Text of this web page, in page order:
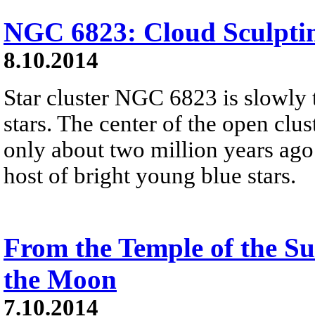
NGC 6823: Cloud
8.10.2014
Star cluster NGC 6823 is
stars. The center of the open
only about two million years
host of bright young blue stars.
From the Temple of the
the Moon
7.10.2014